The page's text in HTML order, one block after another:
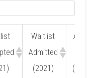
Waitlist
Admitted
(2021)
Admit
(2021)